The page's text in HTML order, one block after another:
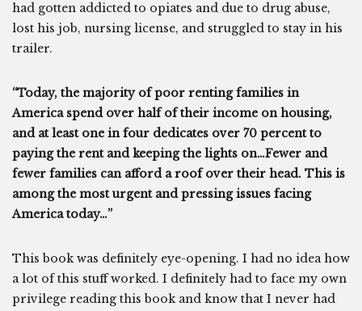
had gotten addicted to opiates and due to drug abuse,
lost his job, nursing license, and struggled to stay in his
trailer.
“Today, the majority of poor renting families in
America spend over half of their income on housing,
and at least one in four dedicates over 70 percent to
paying the rent and keeping the lights on…Fewer and
fewer families can afford a roof over their head. This is
among the most urgent and pressing issues facing
America today…”
This book was definitely eye-opening. I had no idea how
a lot of this stuff worked. I definitely had to face my own
privilege reading this book and know that I never had